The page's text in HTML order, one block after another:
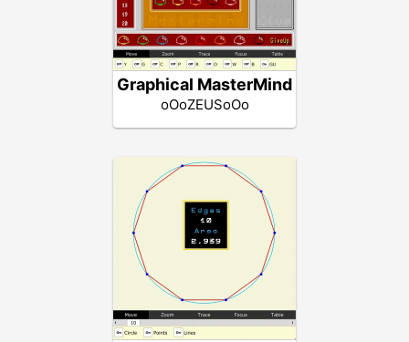
Graphical MasterMind
oOoZEUSoOo